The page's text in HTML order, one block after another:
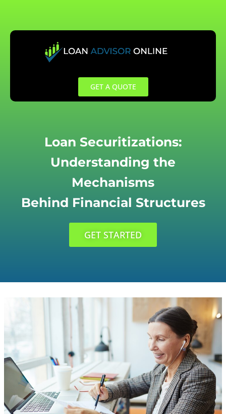
content
GET A QUOTE
Loan Securitizations:
Understanding the
Mechanisms
Behind Financial Structures
GET STARTED